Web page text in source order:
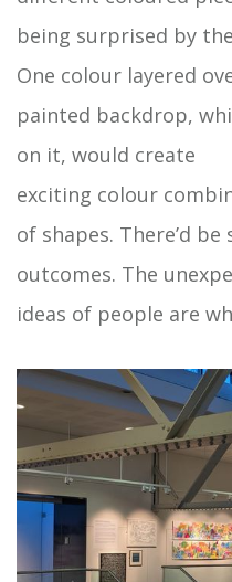
being surprised by
One colour layered
painted backdrop,
on it, would create
exciting colour
of shapes. There’d
outcomes. The
ideas of people are